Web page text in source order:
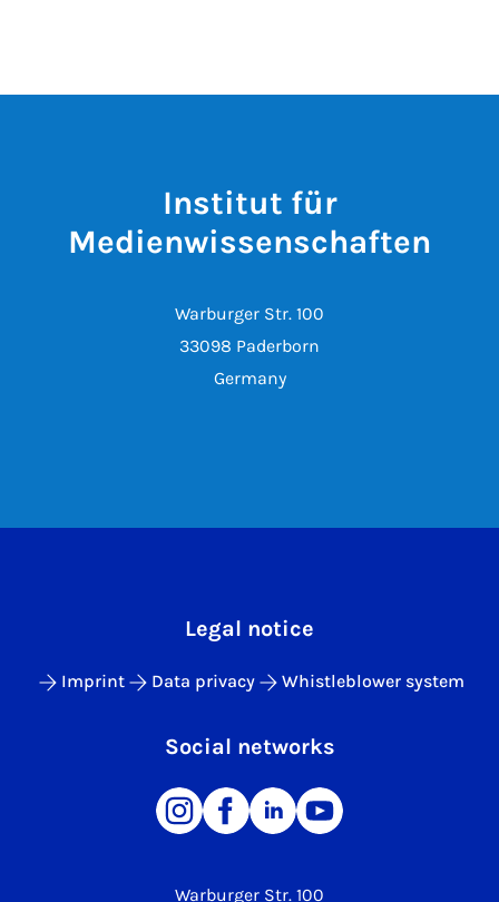
Institut für
Medienwissenschaften
Warburger Str. 100
33098 Paderborn
Germany
Warburger Str. 100
Legal notice
Imprint Data privacy Whistleblower system
Social networks